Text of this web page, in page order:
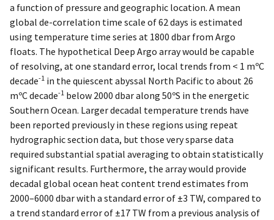
a function of pressure and geographic location. A mean
global de-correlation time scale of 62 days is estimated
using temperature time series at 1800 dbar from Argo
floats. The hypothetical Deep Argo array would be capable
of resolving, at one standard error, local trends from < 1 mºC
decade-1 in the quiescent abyssal North Pacific to about 26
mºC decade-1 below 2000 dbar along 50ºS in the energetic
Southern Ocean. Larger decadal temperature trends have
been reported previously in these regions using repeat
hydrographic section data, but those very sparse data
required substantial spatial averaging to obtain statistically
significant results. Furthermore, the array would provide
decadal global ocean heat content trend estimates from
2000–6000 dbar with a standard error of ±3 TW, compared to
a trend standard error of ±17 TW from a previous analysis of